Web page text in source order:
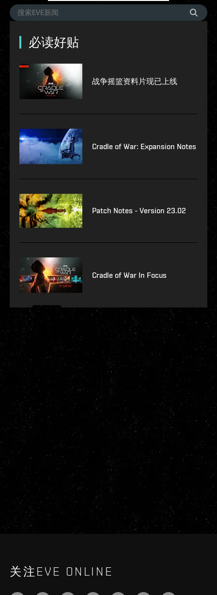
必读好贴
战争摇篮资料片现已上线
Cradle of War: Expansion Notes
Patch Notes - Version 23.02
Cradle of War In Focus
关注EVE ONLINE